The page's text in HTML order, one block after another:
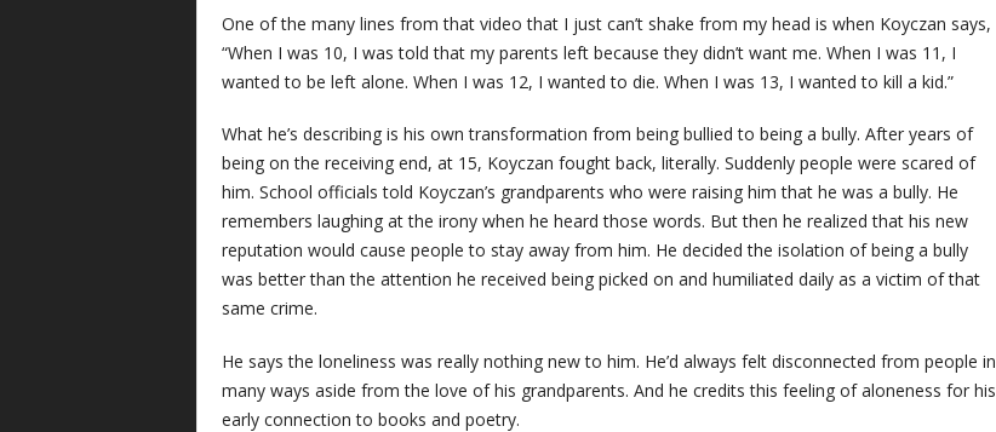
One of the many lines from that video that I just can’t shake from my head is when Koyczan says,
“When I was 10, I was told that my parents left because they didn’t want me. When I was 11, I
wanted to be left alone. When I was 12, I wanted to die. When I was 13, I wanted to kill a kid.”
What he’s describing is his own transformation from being bullied to being a bully. After years of
being on the receiving end, at 15, Koyczan fought back, literally. Suddenly people were scared of
him. School officials told Koyczan’s grandparents who were raising him that he was a bully. He
remembers laughing at the irony when he heard those words. But then he realized that his new
reputation would cause people to stay away from him. He decided the isolation of being a bully
was better than the attention he received being picked on and humiliated daily as a victim of that
same crime.
He says the loneliness was really nothing new to him. He’d always felt disconnected from people in
many ways aside from the love of his grandparents. And he credits this feeling of aloneness for his
early connection to books and poetry.